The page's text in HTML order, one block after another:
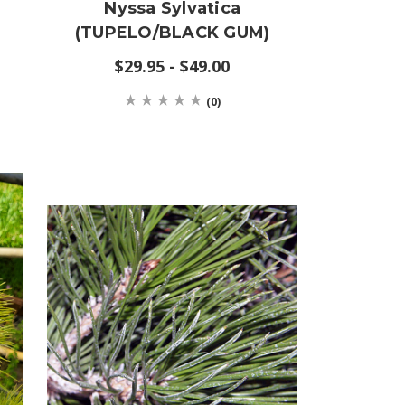
Nyssa Sylvatica
(TUPELO/BLACK GUM)
$29.95 - $49.00
(0)